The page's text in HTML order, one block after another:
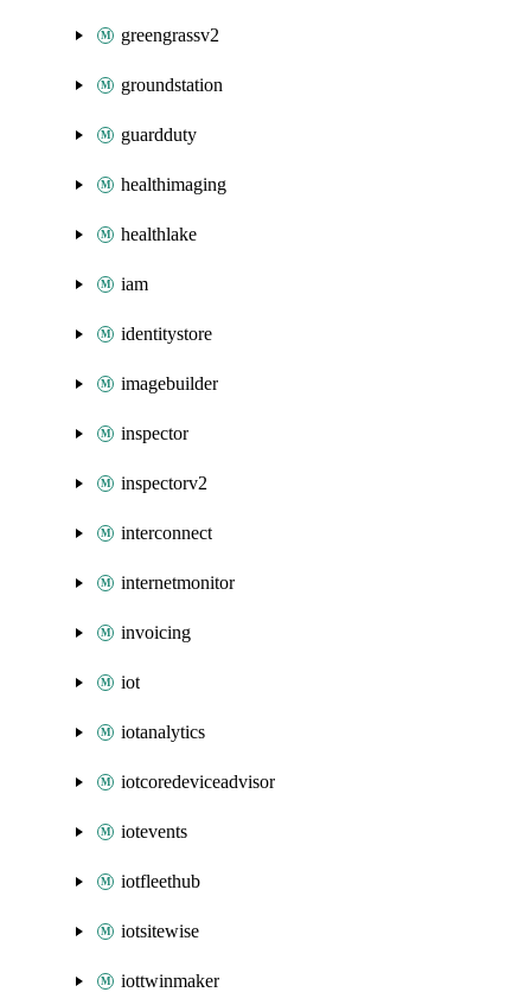
greengrassv2
groundstation
guardduty
healthimaging
healthlake
iam
identitystore
imagebuilder
inspector
inspectorv2
interconnect
internetmonitor
invoicing
iot
iotanalytics
iotcoredeviceadvisor
iotevents
iotfleethub
iotsitewise
iottwinmaker